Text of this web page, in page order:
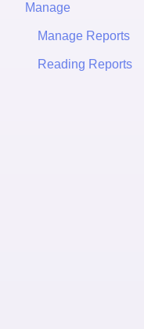
Manage
Manage Reports
Reading Reports
Each notification
left. On the right, is
day, and time,
system, that the
Reading
When you click
a larger message